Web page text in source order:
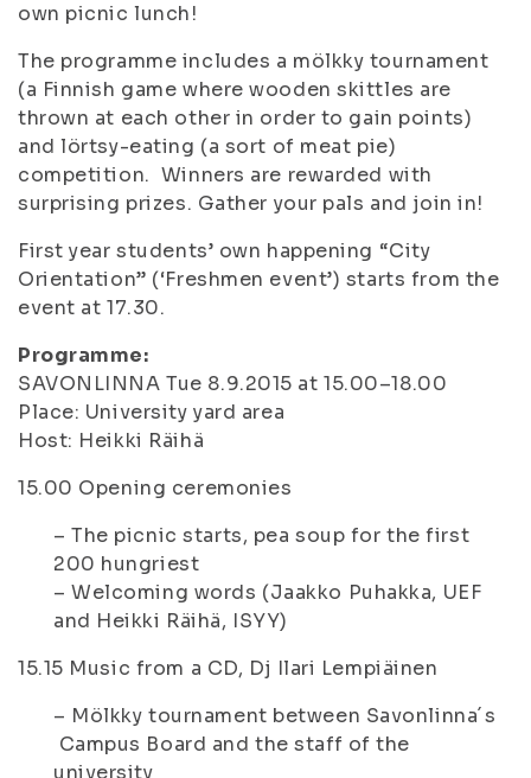
own picnic lunch!
The programme includes a mölkky tournament
(a Finnish game where wooden skittles are
thrown at each other in order to gain points)
and lörtsy-eating (a sort of meat pie)
competition. Winners are rewarded with
surprising prizes. Gather your pals and join in!
First year students’ own happening “City
Orientation” (‘Freshmen event’) starts from the
event at 17.30.
Programme:
SAVONLINNA Tue 8.9.2015 at 15.00–18.00
Place: University yard area
Host: Heikki Räihä
15.00 Opening ceremonies
– The picnic starts, pea soup for the first
200 hungriest
– Welcoming words (Jaakko Puhakka, UEF
and Heikki Räihä, ISYY)
15.15 Music from a CD, Dj Ilari Lempiäinen
– Mölkky tournament between Savonlinna´s
Campus Board and the staff of the
university